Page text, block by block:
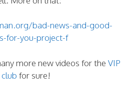
bad-news-and-good-
for-you-project-f
more new videos for the VIP
club for sure!